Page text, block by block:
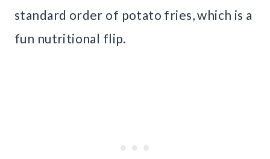
standard order of potato fries, which is a
fun nutritional flip.